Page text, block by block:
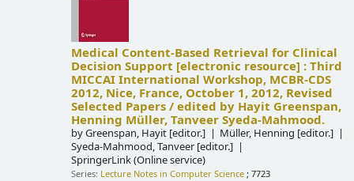
Medical Content-Based Retrieval for Clinical
Decision Support [electronic resource] :Third
MICCAI International Workshop, MCBR-CDS
2012, Nice, France, October 1, 2012, Revised
Selected Papers /edited by Hayit Greenspan,
Henning Müller, Tanveer Syeda-Mahmood.
byGreenspan, Hayit [editor.] Müller, Henning [editor.]
Syeda-Mahmood, Tanveer [editor.]
SpringerLink (Online service)
Series: Lecture Notes in Computer Science ; 7723